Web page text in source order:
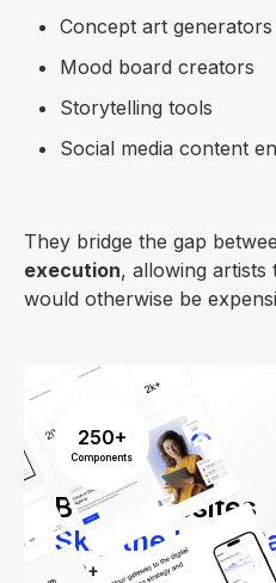
Concept art generators
Mood board creators
Storytelling tools
Social media content
They bridge the gap
execution, allowing artists
would otherwise be
Build Websites
Skip the Hard
250+ components. Zero
250+
Components